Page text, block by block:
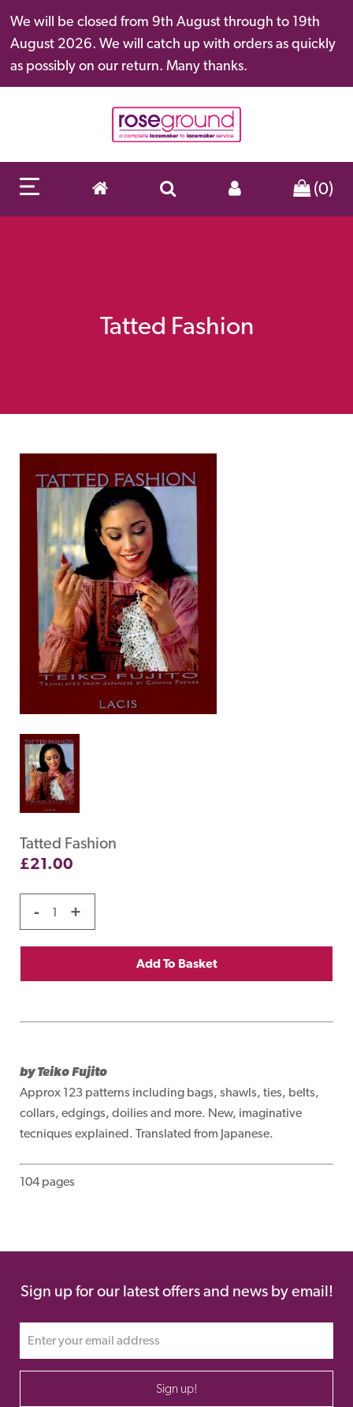
We will be closed from 9th August through to 19th
August 2026. We will catch up with orders as quickly
as possibly on our return. Many thanks.
(0)
Tatted Fashion
Tatted Fashion
£21.00
- +
Add To Basket
by Teiko Fujito
Approx 123 patterns including bags, shawls, ties, belts,
collars, edgings, doilies and more. New, imaginative
tecniques explained. Translated from Japanese.
104 pages
Sign up for our latest offers and news by email!
Sign up!